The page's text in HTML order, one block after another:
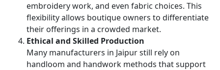
embroidery work, and even fabric choices. This
flexibility allows boutique owners to differentiate
their offerings in a crowded market.
Ethical and Skilled Production
Many manufacturers in Jaipur still rely on
handloom and handwork methods that support